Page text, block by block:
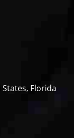
States, Florida